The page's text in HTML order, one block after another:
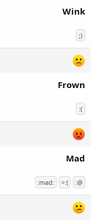
Wink
;)
Frown
:(
Mad
:mad: >:( :@